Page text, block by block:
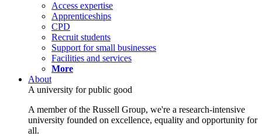
Access expertise
Apprenticeships
CPD
Recruit students
Support for small businesses
Facilities and services
More
About
A university for public good
A member of the Russell Group, we're a research-intensive
university founded on excellence, equality and opportunity for
all.